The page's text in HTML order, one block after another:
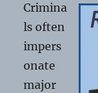
Crimina
ls often
impers
onate
major